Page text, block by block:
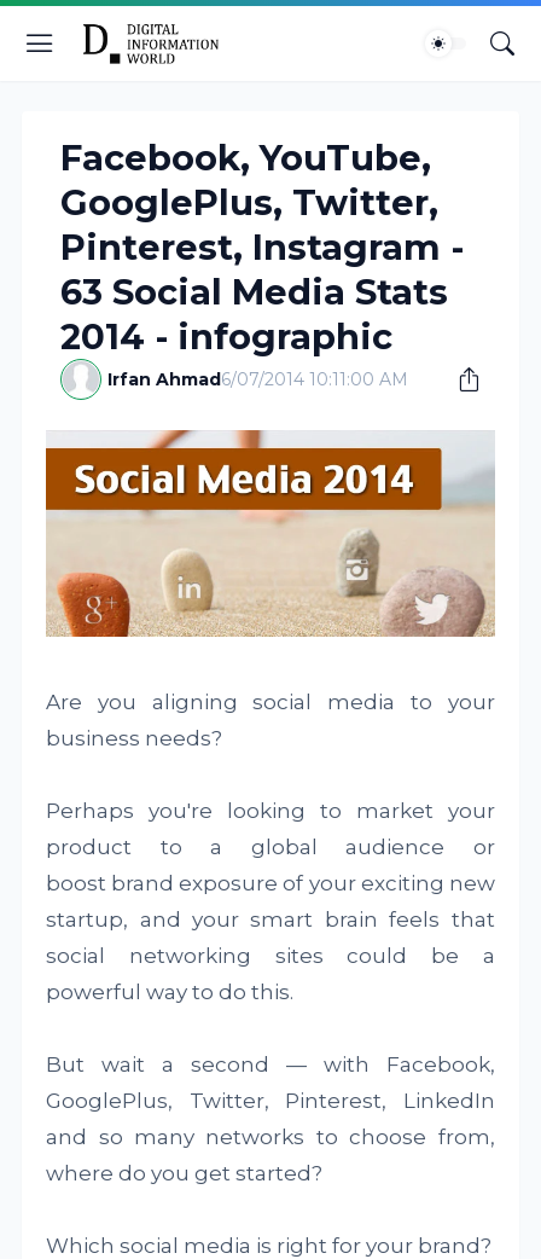
Facebook, YouTube,
GooglePlus, Twitter,
Pinterest, Instagram -
63 Social Media Stats
2014 - infographic
Irfan Ahmad6/07/2014 10:11:00 AM
Are you aligning social media to your
business needs?
Perhaps you're looking to market your
product to a global audience or
boost brand exposure of your exciting new
startup, and your smart brain feels that
social networking sites could be a
powerful way to do this.
But wait a second — with Facebook,
GooglePlus, Twitter, Pinterest, LinkedIn
and so many networks to choose from,
where do you get started?
Which social media is right for your brand?